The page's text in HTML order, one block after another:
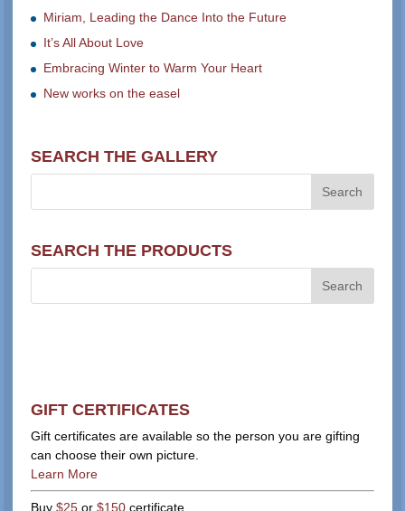
Miriam, Leading the Dance Into the Future
It’s All About Love
Embracing Winter to Warm Your Heart
New works on the easel
SEARCH THE GALLERY
SEARCH THE PRODUCTS
GIFT CERTIFICATES
Gift certificates are available so the person you are gifting
can choose their own picture.
Learn More
Buy$25 or$150 certificate